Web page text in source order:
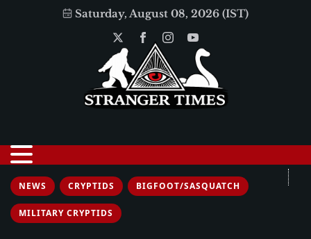
Saturday, August 08, 2026 (IST)
NEWS CRYPTIDS BIGFOOT/SASQUATCH
MILITARY CRYPTIDS